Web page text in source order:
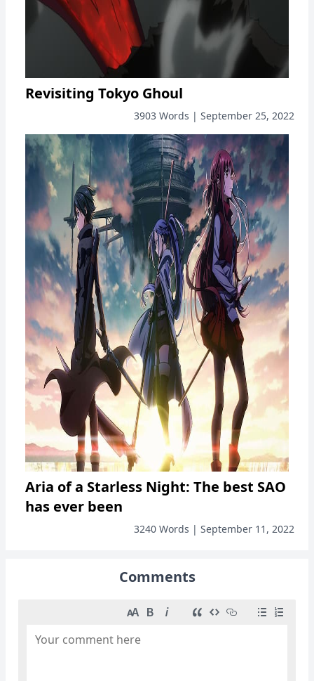
Revisiting Tokyo Ghoul
3903 Words | September 25, 2022
Aria of a Starless Night: The best SAO
has ever been
3240 Words | September 11, 2022
Comments